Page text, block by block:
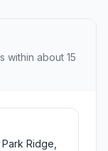
within about 15
Ridge,